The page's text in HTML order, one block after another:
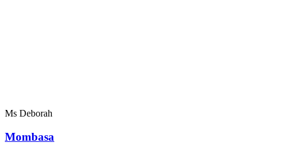
Ms Deborah
Mombasa